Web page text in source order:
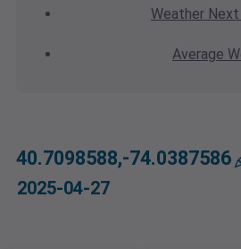
Weather
Average
40.7098588,-74.0387586
2025-04-27